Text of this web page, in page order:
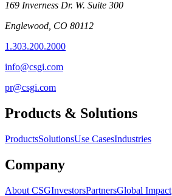
169 Inverness Dr. W. Suite 300
Englewood, CO 80112
1.303.200.2000
info@csgi.com
pr@csgi.com
Products & Solutions
ProductsSolutionsUse CasesIndustries
Company
About CSGInvestorsPartnersGlobal Impact